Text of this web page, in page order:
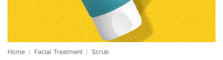
Home / Facial Treatment / Scrub